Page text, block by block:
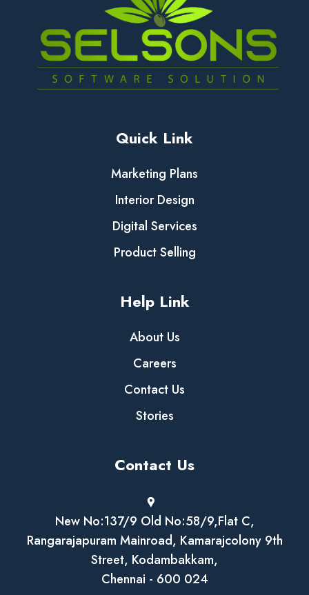
Quick Link
Marketing Plans
Interior Design
Digital Services
Product Selling
Help Link
About Us
Careers
Contact Us
Stories
Contact Us
New No:137/9 Old No:58/9,Flat C,
Rangarajapuram Mainroad, Kamarajcolony 9th
Street, Kodambakkam,
Chennai - 600 024